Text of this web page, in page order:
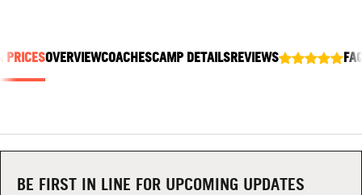
CAMP STORE
PRICESOVERVIEWCOACHESCAMP DETAILSREVIEWS
BE FIRST IN LINE FOR UPCOMING UPDATES